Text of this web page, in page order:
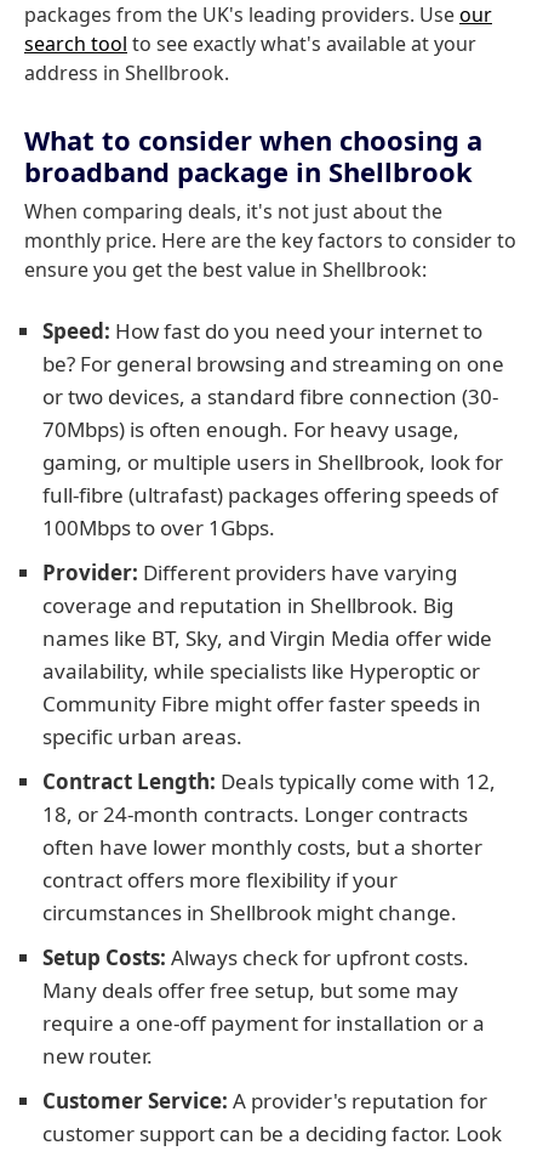
packages from the UK's leading providers. Useour
search tool to see exactly what's available at your
address in Shellbrook.
What to consider when choosing a
broadband package in Shellbrook
When comparing deals, it's not just about the
monthly price. Here are the key factors to consider to
ensure you get the best value in Shellbrook:
Speed: How fast do you need your internet to
be? For general browsing and streaming on one
or two devices, a standard fibre connection (30-
70Mbps) is often enough. For heavy usage,
gaming, or multiple users in Shellbrook, look for
full-fibre (ultrafast) packages offering speeds of
100Mbps to over 1Gbps.
Provider: Different providers have varying
coverage and reputation in Shellbrook. Big
names like BT, Sky, and Virgin Media offer wide
availability, while specialists like Hyperoptic or
Community Fibre might offer faster speeds in
specific urban areas.
Contract Length: Deals typically come with 12,
18, or 24-month contracts. Longer contracts
often have lower monthly costs, but a shorter
contract offers more flexibility if your
circumstances in Shellbrook might change.
Setup Costs: Always check for upfront costs.
Many deals offer free setup, but some may
require a one-off payment for installation or a
new router.
Customer Service: A provider's reputation for
customer support can be a deciding factor. Look